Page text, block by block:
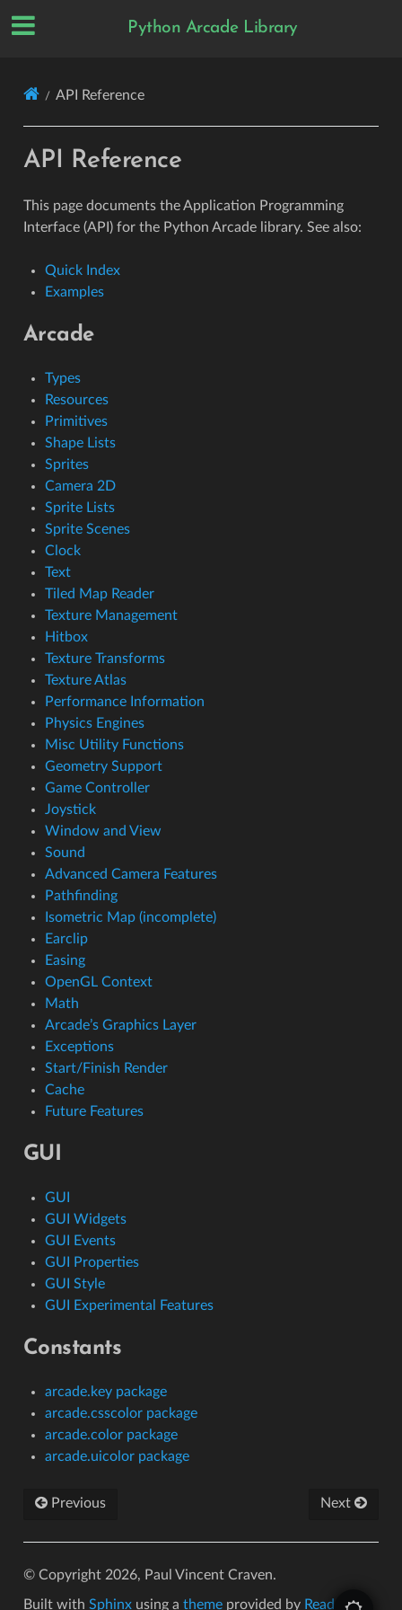
Python Arcade Library
API Reference
API Reference
This page documents the Application Programming
Interface (API) for the Python Arcade library. See also:
Quick Index
Examples
Arcade
Types
Resources
Primitives
Shape Lists
Sprites
Camera 2D
Sprite Lists
Sprite Scenes
Clock
Text
Tiled Map Reader
Texture Management
Hitbox
Texture Transforms
Texture Atlas
Performance Information
Physics Engines
Misc Utility Functions
Geometry Support
Game Controller
Joystick
Window and View
Sound
Advanced Camera Features
Pathfinding
Isometric Map (incomplete)
Earclip
Easing
OpenGL Context
Math
Arcade’s Graphics Layer
Exceptions
Start/Finish Render
Cache
Future Features
GUI
GUI
GUI Widgets
GUI Events
GUI Properties
GUI Style
GUI Experimental Features
Constants
arcade.key package
arcade.csscolor package
arcade.color package
arcade.uicolor package
Previous Next
© Copyright 2026, Paul Vincent Craven.
Built with Sphinxusing a themeprovided by Read the